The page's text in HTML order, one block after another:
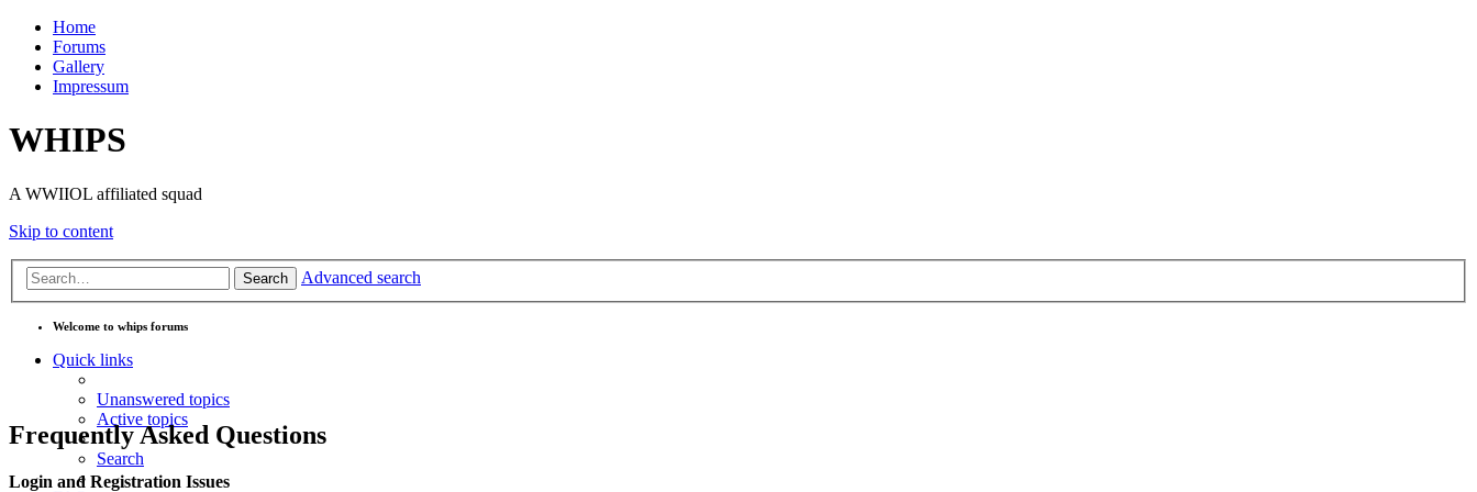
Home
Forums
Gallery
Impressum
WHIPS
A WWIIOL affiliated squad
Skip to content
Search Advanced search
Welcome to whips forums
Quick links
Unanswered topics
Active topics
Search
Frequently Asked Questions
Login and Registration Issues